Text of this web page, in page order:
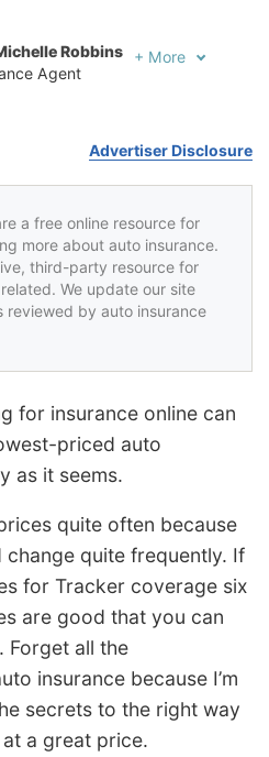
Robbins
Agent
+ More
Advertiser Disclosure
a free online resource for
more about auto insurance.
third-party resource for
We update our site
reviewed by auto insurance
for insurance online can
priced auto
as it seems.
quite often because
quite frequently. If
for Tracker coverage six
are good that you can
Forget all the
insurance because I’m
secrets to the right way
a great price.